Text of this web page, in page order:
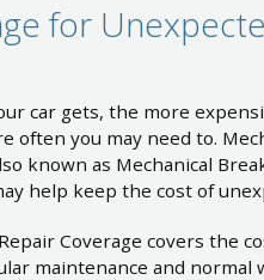
for
car gets, the more
often you may need to.
known as Mechanical
help keep the cost of
Coverage covers the
maintenance and normal